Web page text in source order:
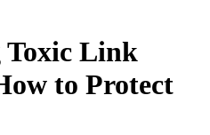
Toxic Link
to Protect